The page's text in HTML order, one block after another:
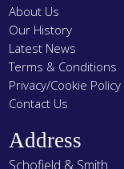
About Us
Our History
Latest News
Terms & Conditions
Privacy/Cookie Policy
Contact Us
Address
Schofield & Smith